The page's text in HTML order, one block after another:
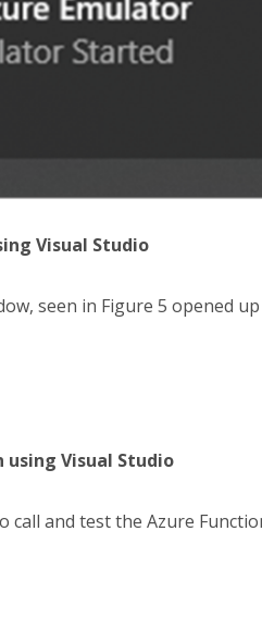
Visual Studio
seen in Figure 5 opened
using Visual Studio
and test the Azure